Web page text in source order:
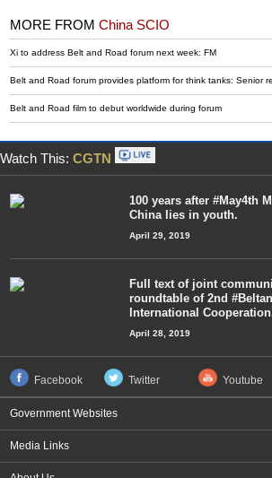
MORE FROMChina SCIO
Xi to address Belt and Road forum next week: FM
Belt and Road forum provides platform for think tanks: Senior
Belt and Road film to debut worldwide during forum
Watch This: CGTN
100 years after #May4th
China lies in youth.
April 29, 2019
Full text of joint
roundtable of 2nd
International
April 28, 2019
Facebook Twitter Youtube
Government Websites
Media Links